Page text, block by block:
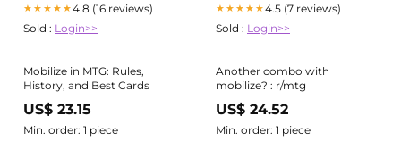
★★★★★4.8 (16 reviews)
Sold : Login>>
★★★★★4.5 (7 reviews)
Sold : Login>>
Mobilize in MTG: Rules,
History, and Best Cards
US$ 23.15
Min. order: 1 piece
Another combo with
mobilize? : r/mtg
US$ 24.52
Min. order: 1 piece